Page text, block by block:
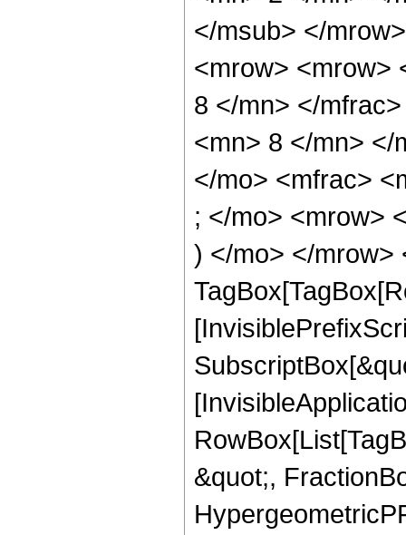
</msub> </
<mrow> <mrow>
8 </mn> </
<mn> 8 </mn> </
</mo> <mfrac>
; </mo> <mrow>
) </mo> </mrow>
&quot;,